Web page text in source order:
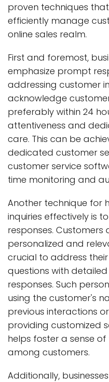
proven techniques
efficiently manage
online sales realm.
First and foremost,
emphasize prompt
addressing customer
acknowledge
preferably within 24
attentiveness and
care. This can be
dedicated customer
customer service
time monitoring and
Another technique for
inquiries effectively is
responses.
personalized and
crucial to address
questions with
responses. Such
using the customer's
previous interactions
providing customized
helps foster a sense
among customers.
Additionally,